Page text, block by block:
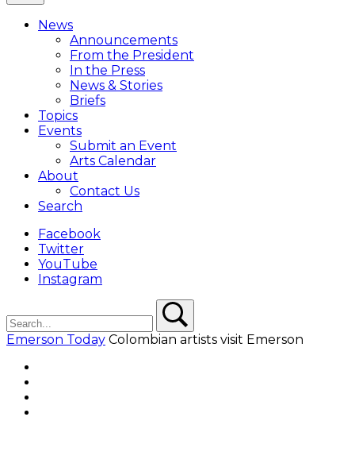
Close
Menu
Overlay
News
Announcements
From the President
In the Press
News & Stories
Briefs
Topics
Events
Submit an Event
Arts Calendar
About
Contact Us
Search
Facebook
Twitter
YouTube
Instagram
Emerson Today Colombian artists visit Emerson